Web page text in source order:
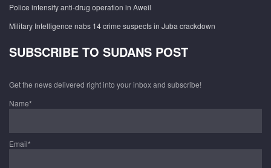
Police intensify anti-drug operation in Aweil
Military Intelligence nabs 14 crime suspects in Juba crackdown
SUBSCRIBE TO SUDANS POST
Get the news delivered right into your inbox and subscribe!
Name*
Email*